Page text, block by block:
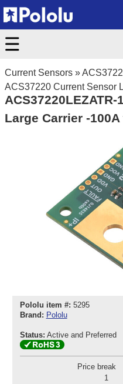
Current Sensors »
ACS37220 Current Sensor
Large Carrier -
Pololu item #: 5295
Brand: Pololu
Status: Active and Preferred
Price break
1